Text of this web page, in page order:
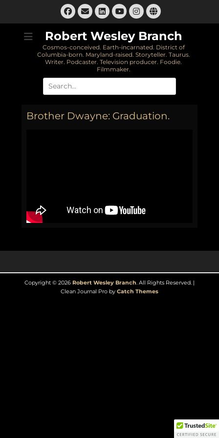
Facebook
EmailLinkedIn
YouTube
Instagram
Website
Robert Wesley Branch
Cosmos-conceived. Earth-incarnated. District of
Columbia-born. Maryland-raised. Storyteller. Taurus.
Writer. Podcaster. Television producer. Foodie.
Filmmaker.
Search
for:
Brother Dwayne: Graduation.
Copyright © 2026 Robert Wesley Branch. All Rights Reserved. |
Clean Journal Pro by Catch Themes